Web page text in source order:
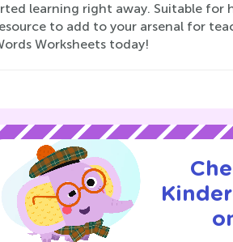
learning right away. Suitable for
to add to your arsenal for
Worksheets today!